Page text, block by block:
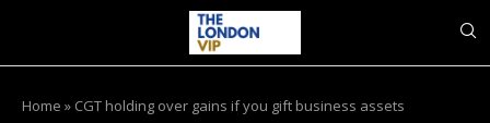
Home » CGT holding over gains if you gift business assets